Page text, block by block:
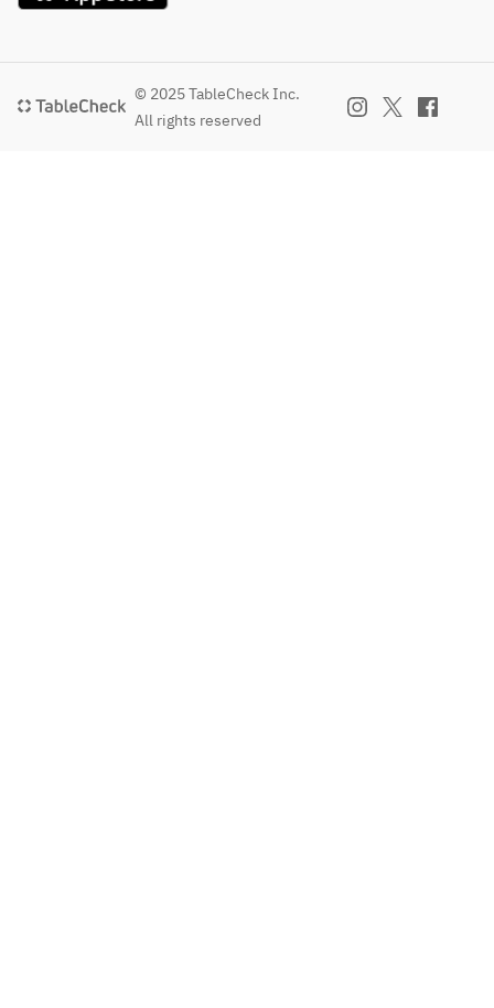
© 2025 TableCheck Inc.
All rights reserved